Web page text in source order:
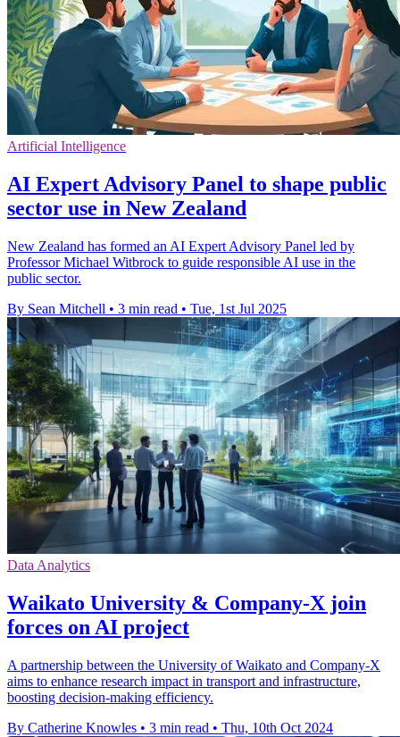
Artificial Intelligence
AI Expert Advisory Panel to shape public
sector use in New Zealand
New Zealand has formed an AI Expert Advisory Panel led by
Professor Michael Witbrock to guide responsible AI use in the
public sector.
By Sean Mitchell • 3 min read • Tue, 1st Jul 2025
Data Analytics
Waikato University & Company-X join
forces on AI project
A partnership between the University of Waikato and Company-X
aims to enhance research impact in transport and infrastructure,
boosting decision-making efficiency.
By Catherine Knowles • 3 min read • Thu, 10th Oct 2024